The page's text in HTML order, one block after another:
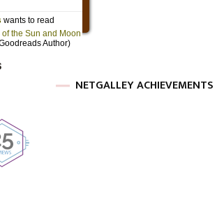
NETGALLEY ACHIEVEMENTS